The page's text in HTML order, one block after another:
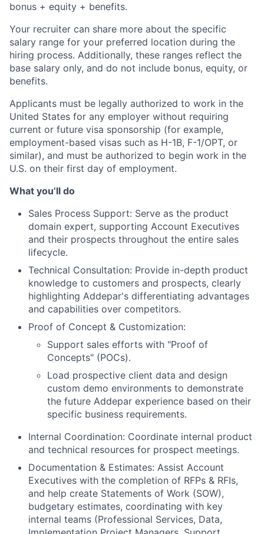
bonus + equity + benefits.
Your recruiter can share more about the specific
salary range for your preferred location during the
hiring process. Additionally, these ranges reflect the
base salary only, and do not include bonus, equity, or
benefits.
Applicants must be legally authorized to work in the
United States for any employer without requiring
current or future visa sponsorship (for example,
employment-based visas such as H-1B, F-1/OPT, or
similar), and must be authorized to begin work in the
U.S. on their first day of employment.
What you’ll do
Sales Process Support: Serve as the product
domain expert, supporting Account Executives
and their prospects throughout the entire sales
lifecycle.
Technical Consultation: Provide in-depth product
knowledge to customers and prospects, clearly
highlighting Addepar's differentiating advantages
and capabilities over competitors.
Proof of Concept & Customization:
Support sales efforts with "Proof of
Concepts" (POCs).
Load prospective client data and design
custom demo environments to demonstrate
the future Addepar experience based on their
specific business requirements.
Internal Coordination: Coordinate internal product
and technical resources for prospect meetings.
Documentation & Estimates: Assist Account
Executives with the completion of RFPs & RFIs,
and help create Statements of Work (SOW),
budgetary estimates, coordinating with key
internal teams (Professional Services, Data,